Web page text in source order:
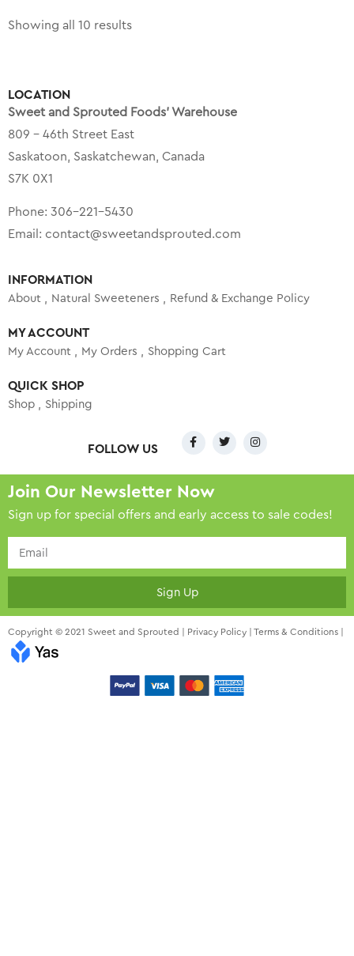
Showing all 10 results
LOCATION
Sweet and Sprouted Foods’ Warehouse
809 – 46th Street East
Saskatoon, Saskatchewan, Canada
S7K 0X1
Phone: 306-221-5430
Email: contact@sweetandsprouted.com
INFORMATION
About Natural Sweeteners Refund & Exchange Policy
MY ACCOUNT
My Account My Orders Shopping Cart
QUICK SHOP
Shop Shipping
FOLLOW US
Join Our Newsletter Now
Sign up for special offers and early access to sale codes!
Sign Up
Copyright © 2021 Sweet and Sprouted | Privacy Policy Terms & Conditions